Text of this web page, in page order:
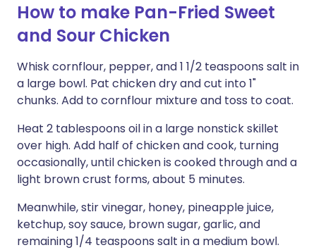
How to make Pan-Fried Sweet
and Sour Chicken
Whisk cornflour, pepper, and 1 1/2 teaspoons salt in
a large bowl. Pat chicken dry and cut into 1"
chunks. Add to cornflour mixture and toss to coat.
Heat 2 tablespoons oil in a large nonstick skillet
over high. Add half of chicken and cook, turning
occasionally, until chicken is cooked through and a
light brown crust forms, about 5 minutes.
Meanwhile, stir vinegar, honey, pineapple juice,
ketchup, soy sauce, brown sugar, garlic, and
remaining 1/4 teaspoons salt in a medium bowl.